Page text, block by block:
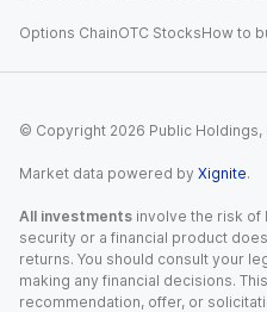
Options ChainOTC StocksHow to
© Copyright 2026 Public Holdings,
Market data powered by Xignite.
All investments involve the risk of
security or a financial product
returns. You should consult your
making any financial decisions.
recommendation, offer, or